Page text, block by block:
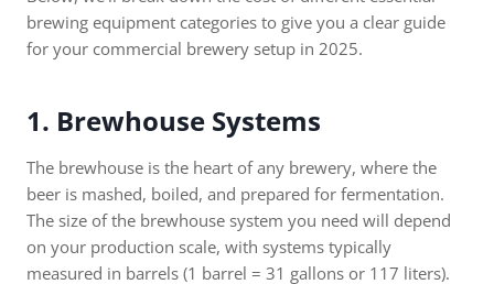
brewing equipment categories to give you a clear guide
for your commercial brewery setup in 2025.
1. Brewhouse Systems
The brewhouse is the heart of any brewery, where the
beer is mashed, boiled, and prepared for fermentation.
The size of the brewhouse system you need will depend
on your production scale, with systems typically
measured in barrels (1 barrel = 31 gallons or 117 liters).